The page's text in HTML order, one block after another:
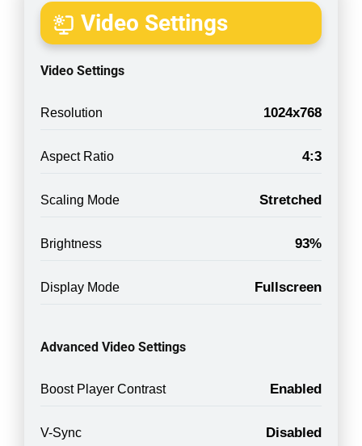
Video Settings
Video Settings
Resolution 1024x768
Aspect Ratio 4:3
Scaling Mode Stretched
Brightness 93%
Display Mode Fullscreen
Advanced Video Settings
Boost Player Contrast Enabled
V-Sync Disabled